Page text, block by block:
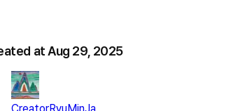
at Aug 29, 2025
CreatorRyuMinJa